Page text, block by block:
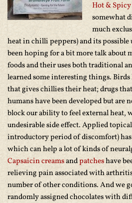
Hot &
somewhat
much
heat in chilli peppers) and its possible
been hoping for a bit more talk about
foods and their uses both traditional
learned some interesting things.
that gives chillies their heat; drugs
humans have been developed but are
block our ability to feel external heat,
undesirable side effect. Applied
introductory period of discomfort)
which can help a lot of kinds of
Capsaicin creamsandpatcheshave
relieving pain associated with
number of other conditions. And we
randomly assigned chocolates with